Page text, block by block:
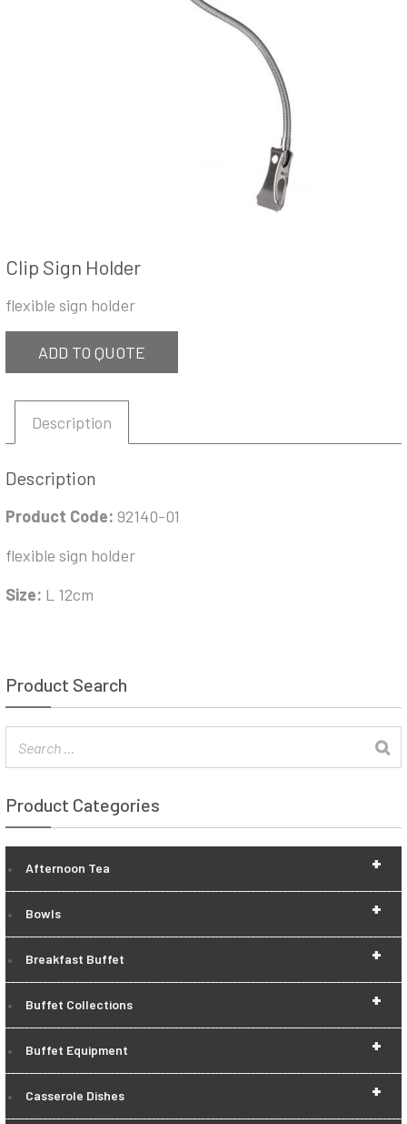
Clip Sign Holder
flexible sign holder
ADD TO QUOTE
Description
Description
Product Code: 92140-01
flexible sign holder
Size: L 12cm
Product Search
Product Categories
+
Afternoon Tea
+
Bowls
+
Breakfast Buffet
+
Buffet Collections
+
Buffet Equipment
+
Casserole Dishes